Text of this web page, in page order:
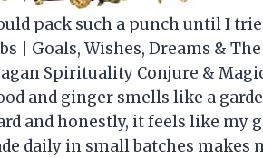
pack such a punch until I
| Goals, Wishes, Dreams &
Spirituality Conjure &
and ginger smells like a
and honestly, it feels like my
daily in small batches makes